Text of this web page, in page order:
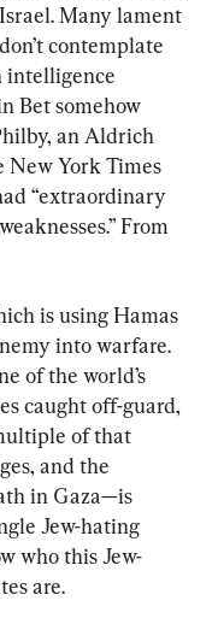
Many lament
contemplate
intelligence
Bet somehow
an Aldrich
New York Times
“extraordinary
From
is using Hamas
into warfare.
of the world’s
caught off-guard,
of that
and the
in Gaza—is
Jew-hating
who this Jew-
are.